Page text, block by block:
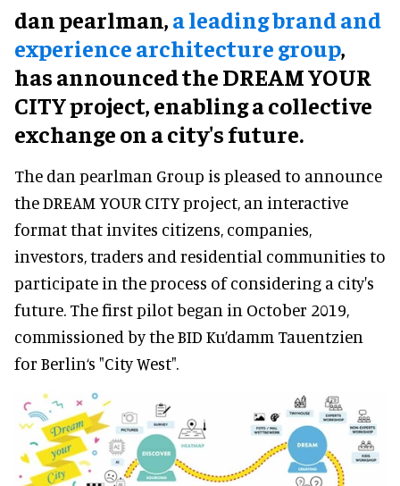
dan pearlman,a leading brand and
experience architecture group,
has announced the DREAM YOUR
CITY project, enabling a collective
exchange on a city's future.
The dan pearlman Group is pleased to announce
the DREAM YOUR CITY project, an interactive
format that invites citizens, companies,
investors, traders and residential communities to
participate in the process of considering a city's
future. The first pilot began in October 2019,
commissioned by the BID Ku’damm Tauentzien
for Berlin‘s "City West".